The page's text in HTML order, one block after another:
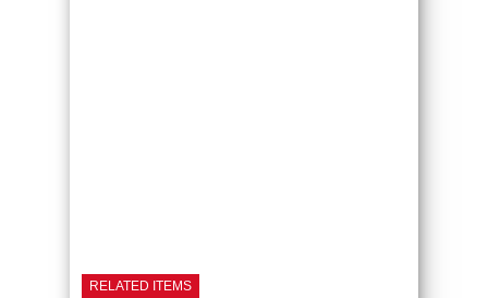
RELATED ITEMS